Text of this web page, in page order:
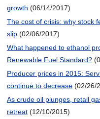
growth (06/14/2017)
The cost of crisis: why stock
slip (02/06/2017)
What happened to ethanol
Renewable Fuel Standard?
Producer prices in 2015:
continue to decrease (02/26/
As crude oil plunges, retail
retreat (12/10/2015)